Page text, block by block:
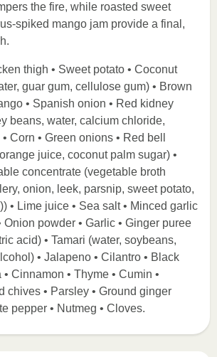
the fire, while roasted sweet
spiked mango jam provide a final,
thigh • Sweet potato • Coconut
guar gum, cellulose gum) • Brown
• Spanish onion • Red kidney
beans, water, calcium chloride,
Corn • Green onions • Red bell
juice, coconut palm sugar) •
concentrate (vegetable broth
onion, leek, parsnip, sweet potato,
• Lime juice • Sea salt • Minced garlic
Onion powder • Garlic • Ginger puree
acid) • Tamari (water, soybeans,
• Jalapeno • Cilantro • Black
Cinnamon • Thyme • Cumin •
chives • Parsley • Ground ginger
pepper • Nutmeg • Cloves.